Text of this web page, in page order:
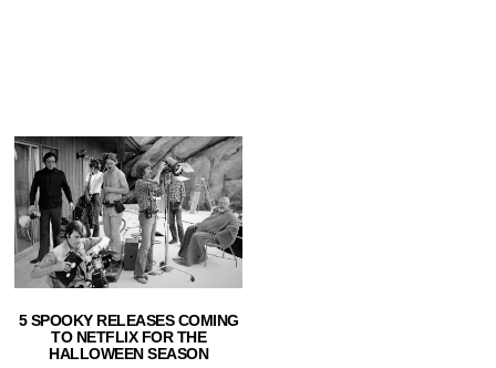
5 SPOOKY RELEASES COMING
TO NETFLIX FOR THE
HALLOWEEN SEASON